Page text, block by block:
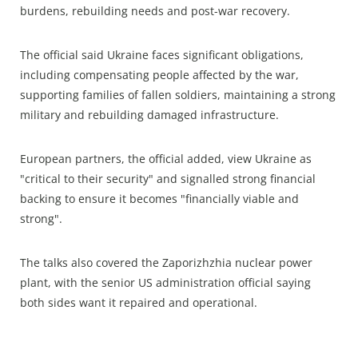
burdens, rebuilding needs and post-war recovery.
The official said Ukraine faces significant obligations,
including compensating people affected by the war,
supporting families of fallen soldiers, maintaining a strong
military and rebuilding damaged infrastructure.
European partners, the official added, view Ukraine as
"critical to their security" and signalled strong financial
backing to ensure it becomes "financially viable and
strong".
The talks also covered the Zaporizhzhia nuclear power
plant, with the senior US administration official saying
both sides want it repaired and operational.